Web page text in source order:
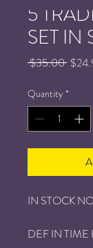
5
SET IN
$35.00
Quantity *
IN STOCK
DEF IN TIME